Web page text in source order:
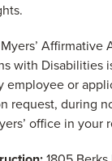
Affirmative
with Disabilities
employee or
request, during
office in your